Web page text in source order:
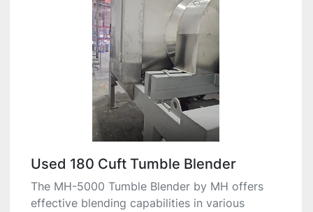
Used 180 Cuft Tumble Blender
The MH-5000 Tumble Blender by MH offers
effective blending capabilities in various